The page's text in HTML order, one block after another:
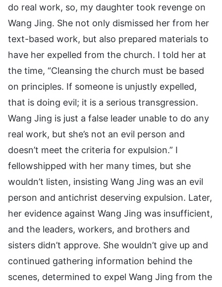
do real work, so, my daughter took revenge on
Wang Jing. She not only dismissed her from her
text-based work, but also prepared materials to
have her expelled from the church. I told her at
the time, “Cleansing the church must be based
on principles. If someone is unjustly expelled,
that is doing evil; it is a serious transgression.
Wang Jing is just a false leader unable to do any
real work, but she’s not an evil person and
doesn’t meet the criteria for expulsion.” I
fellowshipped with her many times, but she
wouldn’t listen, insisting Wang Jing was an evil
person and antichrist deserving expulsion. Later,
her evidence against Wang Jing was insufficient,
and the leaders, workers, and brothers and
sisters didn’t approve. She wouldn’t give up and
continued gathering information behind the
scenes, determined to expel Wang Jing from the